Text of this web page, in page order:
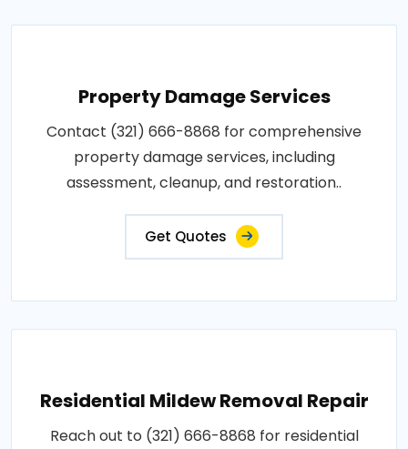
Property Damage Services
Contact (321) 666-8868 for comprehensive
property damage services, including
assessment, cleanup, and restoration..
Get Quotes
Residential Mildew Removal Repair
Reach out to (321) 666-8868 for residential